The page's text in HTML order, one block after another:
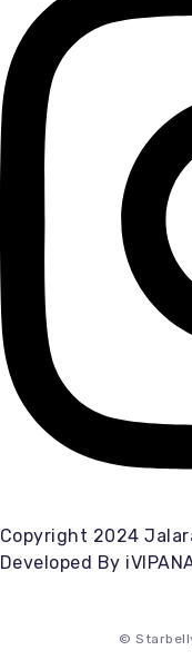
Copyright 2024
Developed By
©